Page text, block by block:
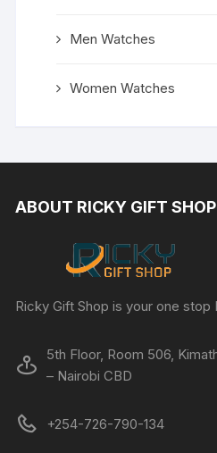
Men Watches
Women Watches
ABOUT RICKY GIFT SHOP
Ricky Gift Shop is your one stop
5th Floor, Room 506,
– Nairobi CBD
+254-726-790-134